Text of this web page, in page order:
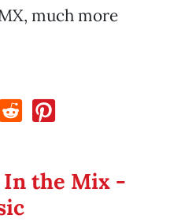
much more
In the Mix -